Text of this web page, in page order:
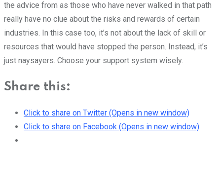
the advice from as those who have never walked in that path
really have no clue about the risks and rewards of certain
industries. In this case too, it’s not about the lack of skill or
resources that would have stopped the person. Instead, it’s
just naysayers. Choose your support system wisely.
Share this:
Click to share on Twitter (Opens in new window)
Click to share on Facebook (Opens in new window)